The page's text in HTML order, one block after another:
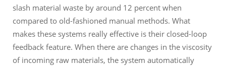
slash material waste by around 12 percent when
compared to old-fashioned manual methods. What
makes these systems really effective is their closed-loop
feedback feature. When there are changes in the viscosity
of incoming raw materials, the system automatically